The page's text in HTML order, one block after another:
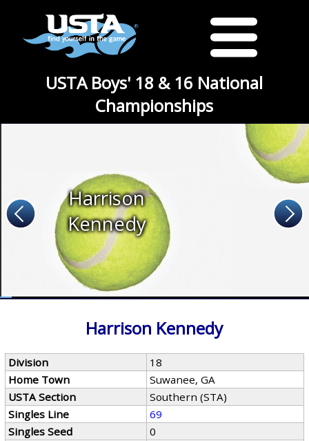
USTA Boys' 18 & 16 National
Championships
Harrison
Kennedy
Harrison Kennedy
Division
18
Home Town
Suwanee, GA
USTA Section
Southern (STA)
Singles Line
69
Singles Seed
0